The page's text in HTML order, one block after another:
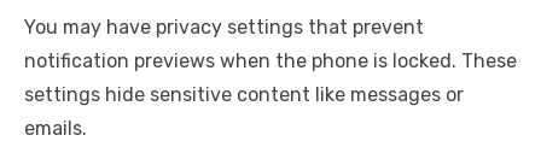
You may have privacy settings that prevent
notification previews when the phone is locked. These
settings hide sensitive content like messages or
emails.